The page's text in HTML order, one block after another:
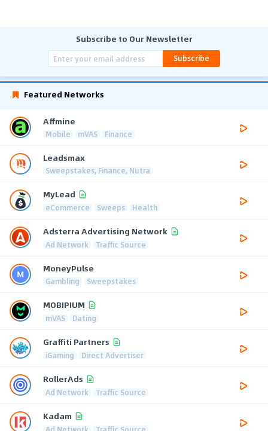
Subscribe to Our Newsletter
Subscribe
Featured Networks
Affmine
Mobile mVAS Finance
Leadsmax
Sweepstakes, Finance, Nutra
MyLead
eCommerce Sweeps Health
Adsterra Advertising Network
Ad Network Traffic Source
MoneyPulse
Gambling Sweepstakes
MOBIPIUM
mVAS Dating
Graffiti Partners
iGaming Direct Advertiser
RollerAds
Ad Network Traffic Source
Kadam